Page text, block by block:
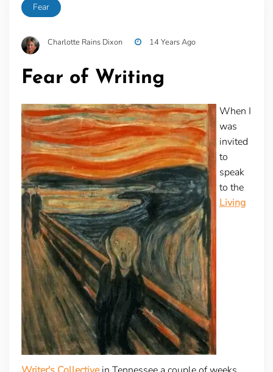
Fear
Charlotte Rains Dixon 14 Years Ago
Fear of Writing
When I
was
invited
to
speak
to the
Living